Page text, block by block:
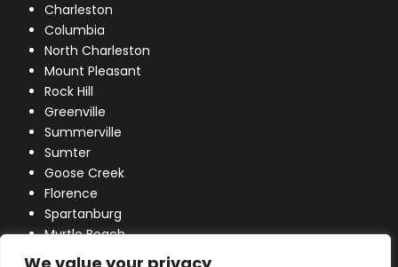
Charleston
Columbia
North Charleston
Mount Pleasant
Rock Hill
Greenville
Summerville
Sumter
Goose Creek
Florence
Spartanburg
Myrtle Beach
Lexington